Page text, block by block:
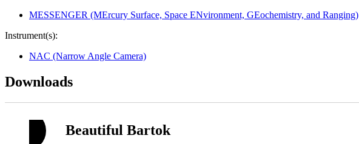
MESSENGER (MErcury Surface, Space ENvironment, GEochemistry, and Ranging)
Instrument(s):
NAC (Narrow Angle Camera)
Downloads
Beautiful Bartok